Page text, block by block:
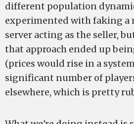
different population
experimented with faking a
server acting as the seller,
that approach ended up
(prices would rise in a
significant number of
elsewhere, which is pretty